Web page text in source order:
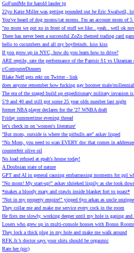
GoFundMe for harold lauder tp
22yo Katie Miller was getting pounded out be Eric Swalwell,
You've heard of dog moms/cat moms. I'm an account mom of
"no mom we put xo in front of stuff we like...yeah.. well ok
There has never been a successful ZoZo themed trading card
hello to cucumbers and all my boyfreinds. kiss kiss
If you grow up in NYC, how do you learn how to drive?
ARE reptile, rate the performance of the Pantsir S1 vs Ukranian
r/ComputerDinners
Blake Neff gets rekt on Twitter - link
does anyone remember how fucking gay boomer male/
The era of the staged build up expeditionary military invasion
5’9 and 40 and still got some 25 year olds number last night
former NBA player declares for the '27 WNBA draft
Friday summertime evening thread
let's check in on 'women's literature'
"But mom, outside is where the pitbulls are" askav lisped
“No Mom, you need to scan EVERY doc that comes in
counterfeit olive oil
No load refused at epah's house today!
A Doobsian state of nature
GPT and AI in general causing embarrassing moments for ppl
"No mom! My start-up!" askav shrieked lispily as she took
*makes a bloody mary and crawls inside blanket fort to poast*
"Not in my property empire!" yipped 6yo arkan as uncle
They collar me and make me service every cock in the room
He fists me slowly, working deeper until my hole is gaping
Losers who grew up in multi-console houses with Bonus
They lock a thick plug in my hole and make me walk around
RFK Jr.’s doctor says your shits should be orgasmic
Rate her (pic)